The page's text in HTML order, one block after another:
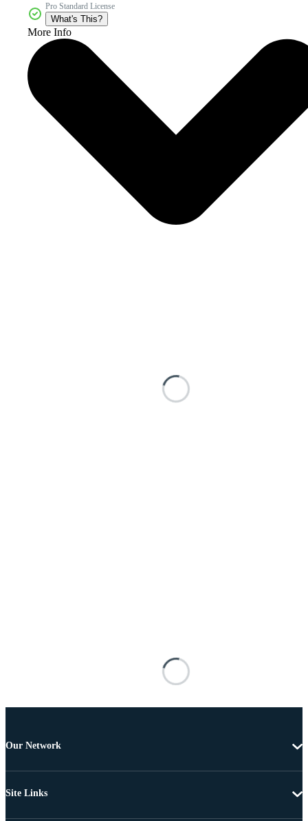
Pro Standard License
What's This?
More Info
Our Network
Site Links